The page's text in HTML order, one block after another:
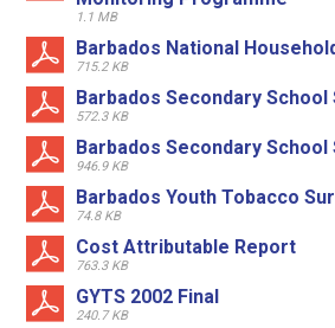
1.1 MB
Barbados National
715.2 KB
Barbados Secondary School
572.3 KB
Barbados Secondary School
946.9 KB
Barbados Youth Tobacco
74.8 KB
Cost Attributable Report
763.3 KB
GYTS 2002 Final
240.7 KB